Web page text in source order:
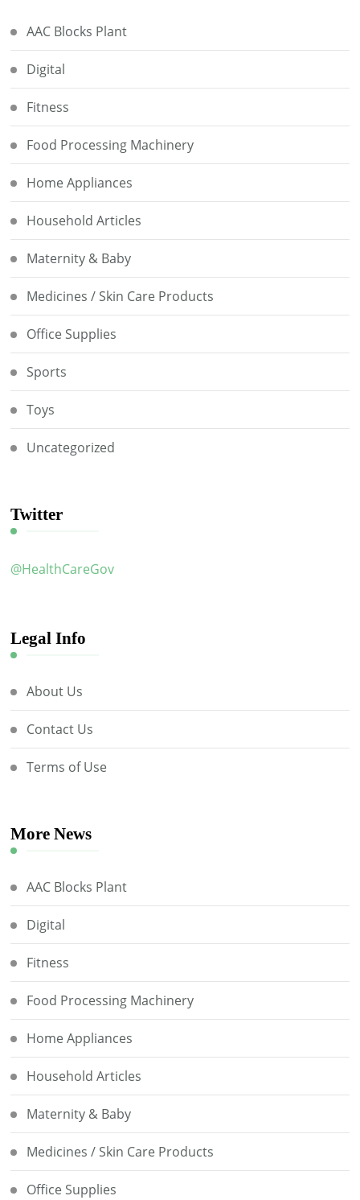
AAC Blocks Plant
Digital
Fitness
Food Processing Machinery
Home Appliances
Household Articles
Maternity & Baby
Medicines / Skin Care Products
Office Supplies
Sports
Toys
Uncategorized
Twitter
@HealthCareGov
Legal Info
About Us
Contact Us
Terms of Use
More News
AAC Blocks Plant
Digital
Fitness
Food Processing Machinery
Home Appliances
Household Articles
Maternity & Baby
Medicines / Skin Care Products
Office Supplies